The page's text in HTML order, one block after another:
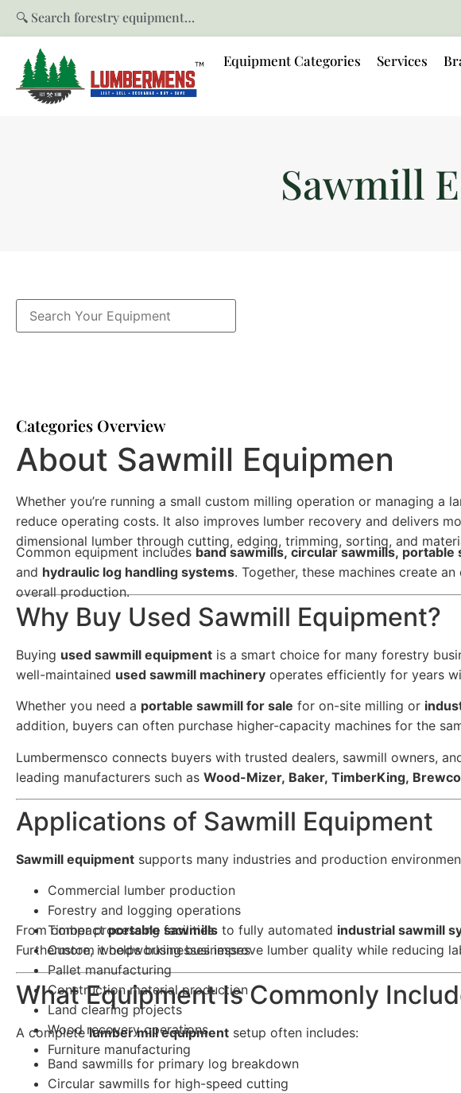
🔍 Search forestry equipment…
Equipment Categories Services
Sawmill
Categories Overview
About Sawmill Equipmen
Whether you’re running a small custom milling operation or managing a
reduce operating costs. It also improves lumber recovery and delivers
dimensional lumber through cutting, edging, trimming, sorting, and
Common equipment includes band sawmills, circular sawmills,
and hydraulic log handling systems. Together, these machines create
overall production.
Why Buy Used Sawmill Equipment?
Buying used sawmill equipment is a smart choice for many forestry
well-maintained used sawmill machinery operates efficiently for years
Whether you need a portable sawmill for sale for on-site milling or
addition, buyers can often purchase higher-capacity machines for the
Lumbermensco connects buyers with trusted dealers, sawmill owners,
leading manufacturers such as Wood-Mizer, Baker, TimberKing,
Applications of Sawmill Equipment
Sawmill equipment supports many industries and production
Commercial lumber production
Forestry and logging operations
Timber processing facilities
Custom woodworking businesses
Pallet manufacturing
Construction material production
Land clearing projects
Wood recovery operations
Furniture manufacturing
From compactportable sawmills to fully automated industrial sawmill
Furthermore, it helps businesses improve lumber quality while reducing
What Equipment Is Commonly
A completelumber mill equipment setup often includes:
Band sawmills for primary log breakdown
Circular sawmills for high-speed cutting